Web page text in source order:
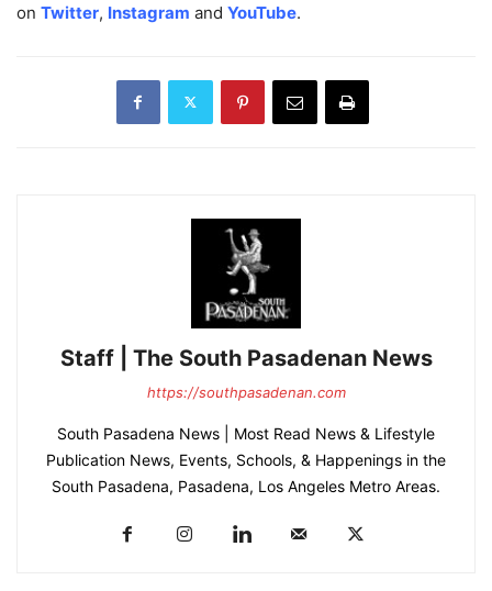
on Twitter, Instagram and YouTube.
Staff | The South Pasadenan News
https://southpasadenan.com
South Pasadena News | Most Read News & Lifestyle
Publication News, Events, Schools, & Happenings in the
South Pasadena, Pasadena, Los Angeles Metro Areas.